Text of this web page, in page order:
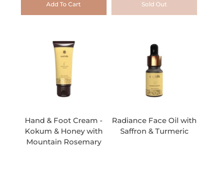
Add To Cart Sold Out
Hand & Foot Cream -
Kokum & Honey with
Mountain Rosemary
Radiance Face Oil with
Saffron & Turmeric